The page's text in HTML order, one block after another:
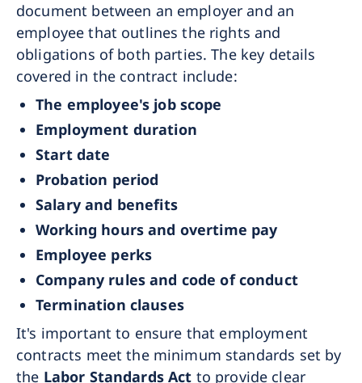
document between an employer and an
employee that outlines the rights and
obligations of both parties. The key details
covered in the contract include:
The employee's job scope
Employment duration
Start date
Probation period
Salary and benefits
Working hours and overtime pay
Employee perks
Company rules and code of conduct
Termination clauses
It's important to ensure that employment
contracts meet the minimum standards set by
the Labor Standards Act to provide clear